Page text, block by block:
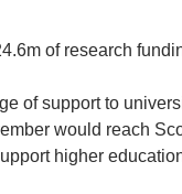
of research
of support to
would reach
higher